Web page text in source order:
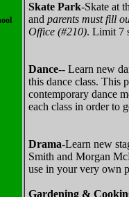
Skate Park-Skate at
and parents must fill
Office (#210). Limit 7
Dance-- Learn new
this dance class. This
contemporary dance
each class in order to
Drama-Learn new
Smith and Morgan
use in your very own
Gardening &